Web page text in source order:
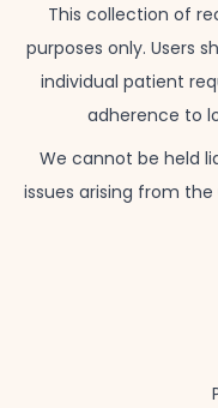
This collection of
purposes only. Users
individual patient
adherence to
We cannot be held
issues arising from